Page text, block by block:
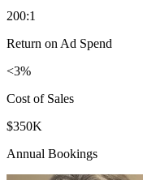
200:1
Return on Ad Spend
<3%
Cost of Sales
$350K
Annual Bookings